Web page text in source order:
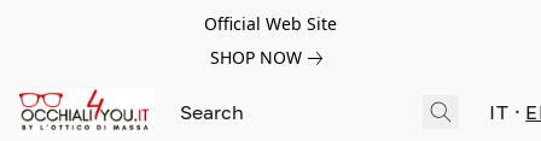
Official Web Site
SHOP NOW
IT